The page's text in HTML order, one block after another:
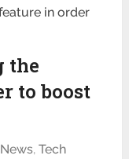
in order
the
to boost
News,Tech